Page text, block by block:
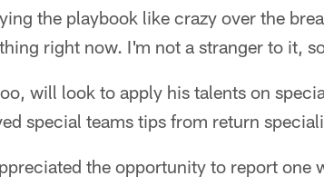
the playbook like crazy over the
right now. I'm not a stranger to it,
will look to apply his talents on
special teams tips from return
the opportunity to report one